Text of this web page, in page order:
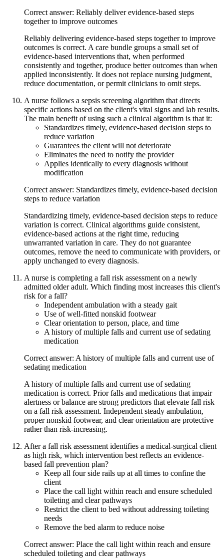
Correct answer: Reliably deliver evidence-based steps
together to improve outcomes
Reliably delivering evidence-based steps together to improve
outcomes is correct. A care bundle groups a small set of
evidence-based interventions that, when performed
consistently and together, produce better outcomes than when
applied inconsistently. It does not replace nursing judgment,
reduce documentation, or permit clinicians to omit steps.
A nurse follows a sepsis screening algorithm that directs
specific actions based on the client's vital signs and lab results.
The main benefit of using such a clinical algorithm is that it:
Standardizes timely, evidence-based decision steps to
reduce variation
Guarantees the client will not deteriorate
Eliminates the need to notify the provider
Applies identically to every diagnosis without
modification
Correct answer: Standardizes timely, evidence-based decision
steps to reduce variation
Standardizing timely, evidence-based decision steps to reduce
variation is correct. Clinical algorithms guide consistent,
evidence-based actions at the right time, reducing
unwarranted variation in care. They do not guarantee
outcomes, remove the need to communicate with providers, or
apply unchanged to every diagnosis.
A nurse is completing a fall risk assessment on a newly
admitted older adult. Which finding most increases this client's
risk for a fall?
Independent ambulation with a steady gait
Use of well-fitted nonskid footwear
Clear orientation to person, place, and time
A history of multiple falls and current use of sedating
medication
Correct answer: A history of multiple falls and current use of
sedating medication
A history of multiple falls and current use of sedating
medication is correct. Prior falls and medications that impair
alertness or balance are strong predictors that elevate fall risk
on a fall risk assessment. Independent steady ambulation,
proper nonskid footwear, and clear orientation are protective
rather than risk-increasing.
After a fall risk assessment identifies a medical-surgical client
as high risk, which intervention best reflects an evidence-
based fall prevention plan?
Keep all four side rails up at all times to confine the
client
Place the call light within reach and ensure scheduled
toileting and clear pathways
Restrict the client to bed without addressing toileting
needs
Remove the bed alarm to reduce noise
Correct answer: Place the call light within reach and ensure
scheduled toileting and clear pathways